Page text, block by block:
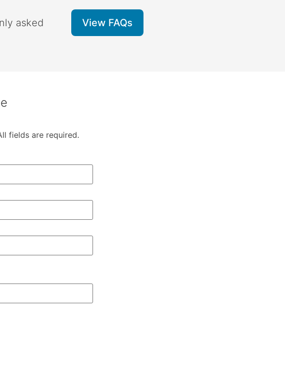
asked
View FAQs
fields are required.